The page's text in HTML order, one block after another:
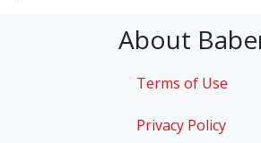
About
Terms of Use
Privacy Policy